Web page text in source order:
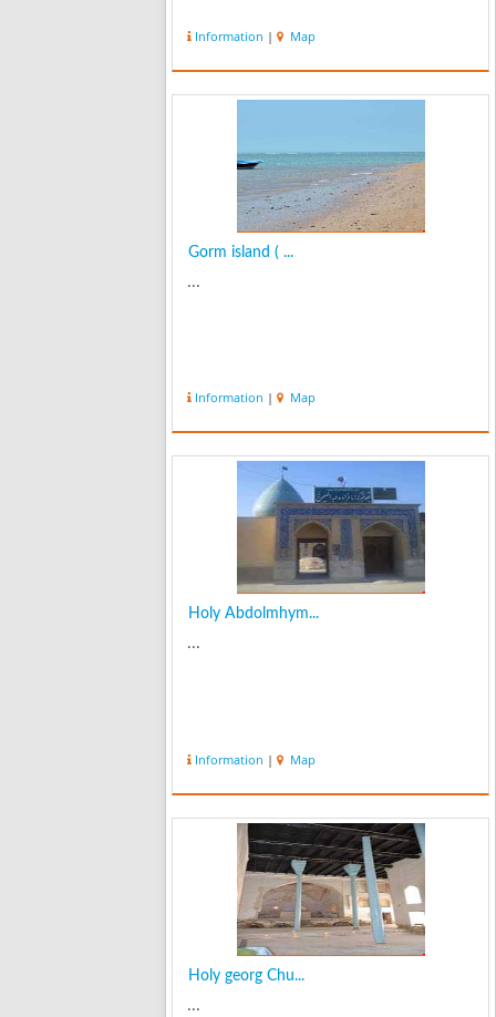
Information | Map
Gorm island ( ...
...
Information | Map
Holy Abdolmhym...
...
Information | Map
Holy georg Chu...
...